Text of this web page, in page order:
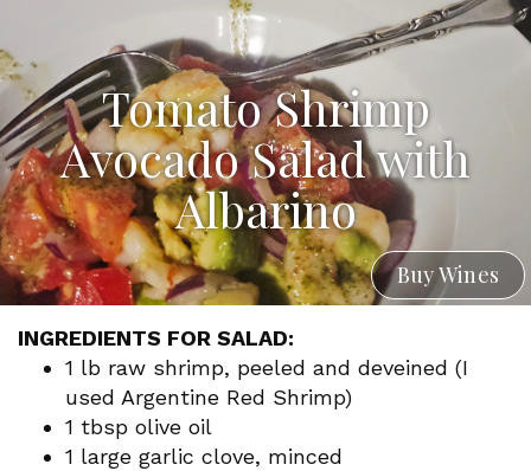
Buy Wines
Tomato Shrimp
Avocado Salad with
Albarino
INGREDIENTS FOR SALAD:
1 lb raw shrimp, peeled and deveined (I
used Argentine Red Shrimp)
1 tbsp olive oil
1 large garlic clove, minced